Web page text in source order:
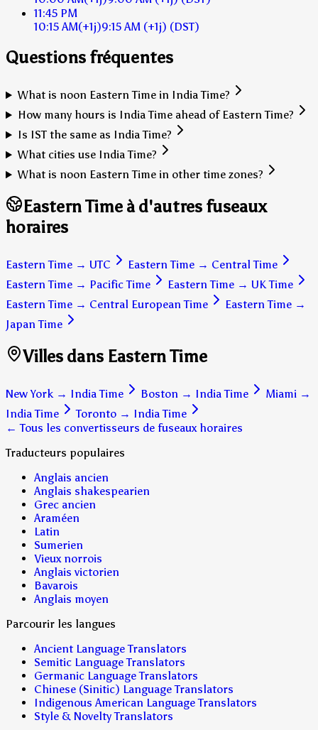
11:45 PM
10:15 AM(+1j)9:15 AM (+1j) (DST)
Questions fréquentes
What is noon Eastern Time in India Time?
How many hours is India Time ahead of Eastern Time?
Is IST the same as India Time?
What cities use India Time?
What is noon Eastern Time in other time zones?
Eastern Time à d'autres fuseaux
horaires
Eastern Time → UTC Eastern Time → Central Time
Eastern Time → Pacific Time Eastern Time → UK Time
Eastern Time → Central European Time Eastern Time →
Japan Time
Villes dans Eastern Time
New York→ India Time Boston → India Time Miami →
India Time
Toronto → India Time
← Tous les convertisseurs de fuseaux horaires
Traducteurs populaires
Anglais ancien
Anglais shakespearien
Grec ancien
Araméen
Latin
Sumerien
Vieux norrois
Anglais victorien
Bavarois
Anglais moyen
Parcourir les langues
Ancient Language Translators
Semitic Language Translators
Germanic Language Translators
Chinese (Sinitic) Language Translators
Indigenous American Language Translators
Style & Novelty Translators